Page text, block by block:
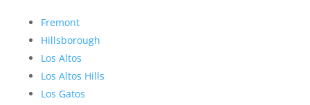
Fremont
Hillsborough
Los Altos
Los Altos Hills
Los Gatos